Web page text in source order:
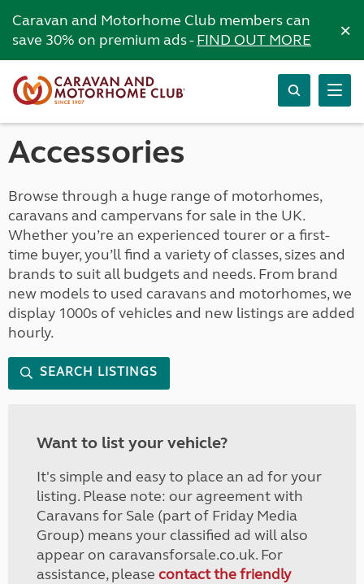
Caravan and Motorhome Club members can
save 30% on premium ads -FIND OUT MORE ×
Accessories
Browse through a huge range of motorhomes,
caravans and campervans for sale in the UK.
Whether you’re an experienced tourer or a first-
time buyer, you’ll find a variety of classes, sizes and
brands to suit all budgets and needs. From brand
new models to used caravans and motorhomes, we
display 1000s of vehicles and new listings are added
hourly.
SEARCH LISTINGS
Want to list your vehicle?
It's simple and easy to place an ad for your
listing. Please note: our agreement with
Caravans for Sale (part of Friday Media
Group) means your classified ad will also
appear on caravansforsale.co.uk. For
assistance, please contact the friendly